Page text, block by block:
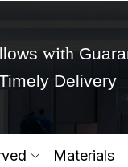
with
Delivery
Materials
Get Ready to